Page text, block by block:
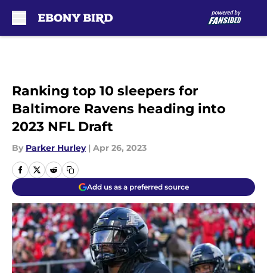
Ranking top 10 sleepers for
Baltimore Ravens heading into
2023 NFL Draft
By Parker Hurley | Apr 26, 2023
Add us as a preferred source